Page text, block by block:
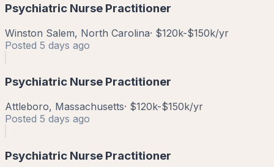
Psychiatric Nurse Practitioner
Winston Salem, North Carolina· $120k-$150k/yr
Posted 5 days ago
Psychiatric Nurse Practitioner
Attleboro, Massachusetts· $120k-$150k/yr
Posted 5 days ago
Psychiatric Nurse Practitioner